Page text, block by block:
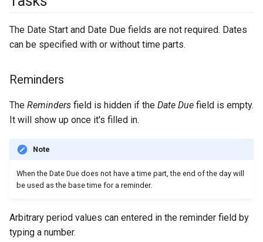
The Date Start and Date Due fields are not required. Dates
can be specified with or without time parts.
Reminders
The Reminders field is hidden if the Date Due field is empty.
It will show up once it's filled in.
Note
When the Date Due does not have a time part, the end of the day will
be used as the base time for a reminder.
Arbitrary period values can entered in the reminder field by
typing a number.